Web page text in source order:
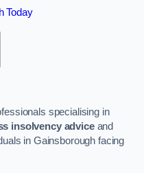
Today
specialising in
insolvency adviceand
in Gainsborough facing